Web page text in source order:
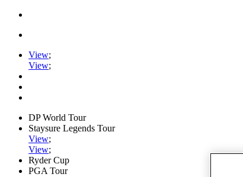
View;
View;
DP World Tour
Staysure Legends Tour
View;
View;
Ryder Cup
PGA Tour